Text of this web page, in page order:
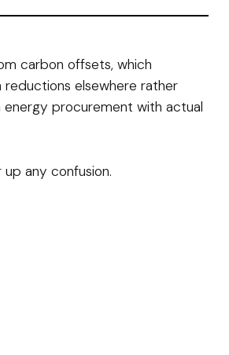
carbon offsets, which
reductions elsewhere rather
energy procurement with actual
any confusion.